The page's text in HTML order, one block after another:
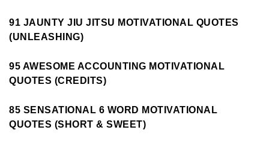
91 JAUNTY JIU JITSU MOTIVATIONAL QUOTES
(UNLEASHING)
95 AWESOME ACCOUNTING MOTIVATIONAL
QUOTES (CREDITS)
85 SENSATIONAL 6 WORD MOTIVATIONAL
QUOTES (SHORT & SWEET)